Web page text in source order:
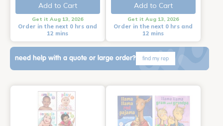
Add to Cart
Get it Aug 13, 2026
Order in the next 0 hrs and
12 mins
Add to Cart
Get it Aug 13, 2026
Order in the next 0 hrs and
12 mins
need help with a quote or large order? find my rep